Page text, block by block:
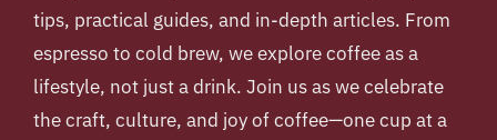
tips, practical guides, and in-depth articles. From
espresso to cold brew, we explore coffee as a
lifestyle, not just a drink. Join us as we celebrate
the craft, culture, and joy of coffee—one cup at a